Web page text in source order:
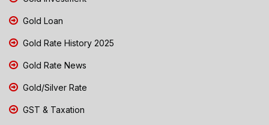
Gold Loan
Gold Rate History 2025
Gold Rate News
Gold/Silver Rate
GST & Taxation